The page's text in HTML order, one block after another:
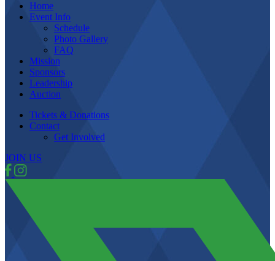
Home
Event Info
Schedule
Photo Gallery
FAQ
Mission
Sponsors
Leadership
Auction
Tickets & Donations
Contact
Get Involved
JOIN US